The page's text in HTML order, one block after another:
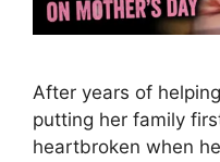
After years of
putting her family
heartbroken when